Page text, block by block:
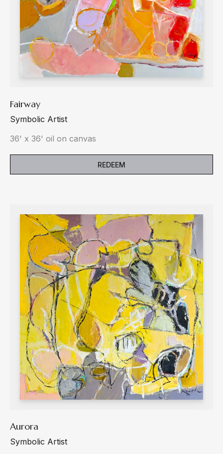
Fairway
Symbolic Artist
36' x 36' oil on canvas
REDEEM
Aurora
Symbolic Artist